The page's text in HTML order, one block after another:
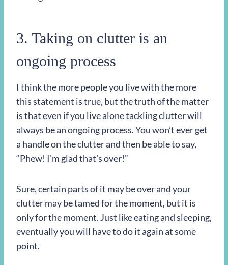
3. Taking on clutter is an
ongoing process
I think the more people you live with the more
this statement is true, but the truth of the matter
is that even if you live alone tackling clutter will
always be an ongoing process. You won’t ever get
a handle on the clutter and then be able to say,
“Phew! I’m glad that’s over!”
Sure, certain parts of it may be over and your
clutter may be tamed for the moment, but it is
only for the moment. Just like eating and sleeping,
eventually you will have to do it again at some
point.